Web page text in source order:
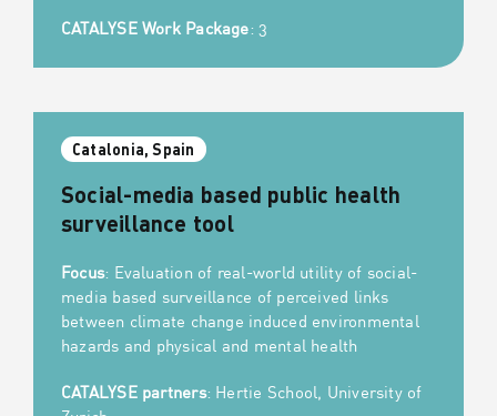
CATALYSE Work Package: 3
Catalonia, Spain
Social-media based public health
surveillance tool
Focus: Evaluation of real-world utility of social-
media based surveillance of perceived links
between climate change induced environmental
hazards and physical and mental health
CATALYSE partners: Hertie School, University of